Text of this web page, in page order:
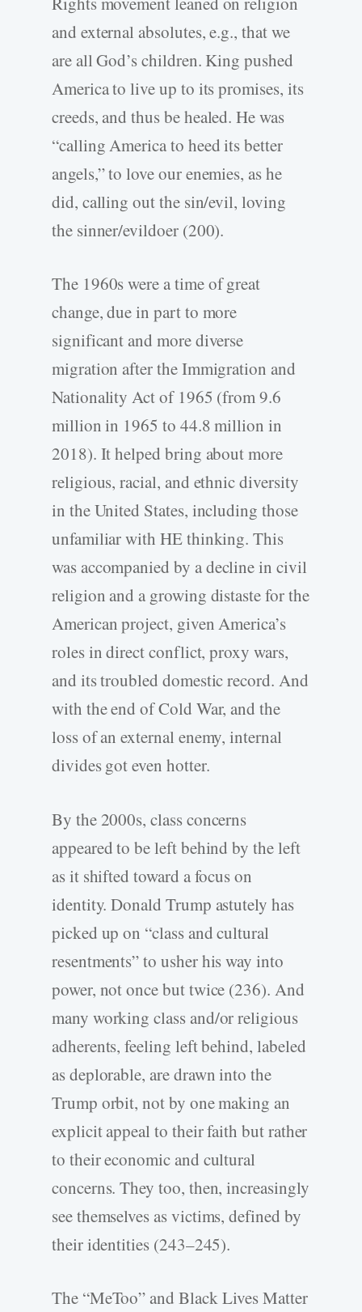
and external absolutes, e.g., that we
are all God’s children. King pushed
America to live up to its promises, its
creeds, and thus be healed. He was
“calling America to heed its better
angels,” to love our enemies, as he
did, calling out the sin/evil, loving
the sinner/evildoer (200).
The 1960s were a time of great
change, due in part to more
significant and more diverse
migration after the Immigration and
Nationality Act of 1965 (from 9.6
million in 1965 to 44.8 million in
2018). It helped bring about more
religious, racial, and ethnic diversity
in the United States, including those
unfamiliar with HE thinking. This
was accompanied by a decline in civil
religion and a growing distaste for the
American project, given America’s
roles in direct conflict, proxy wars,
and its troubled domestic record. And
with the end of Cold War, and the
loss of an external enemy, internal
divides got even hotter.
By the 2000s, class concerns
appeared to be left behind by the left
as it shifted toward a focus on
identity. Donald Trump astutely has
picked up on “class and cultural
resentments” to usher his way into
power, not once but twice (236). And
many working class and/or religious
adherents, feeling left behind, labeled
as deplorable, are drawn into the
Trump orbit, not by one making an
explicit appeal to their faith but rather
to their economic and cultural
concerns. They too, then, increasingly
see themselves as victims, defined by
their identities (243–245).
The “MeToo” and Black Lives Matter